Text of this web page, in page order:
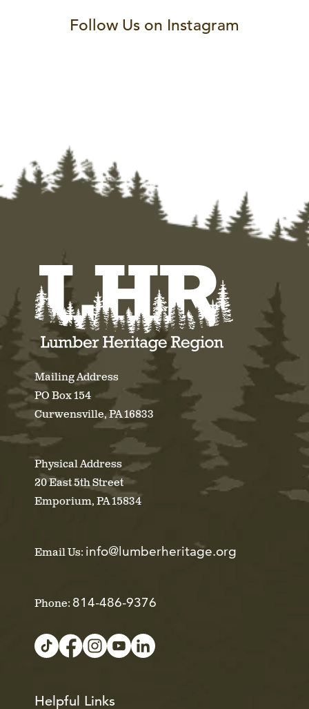
Follow Us on Instagram
Mailing Address
PO Box 154
Curwensville, PA 16833
Physical Address
20 East 5th Street
Emporium, PA 15834
Email Us: info@lumberheritage.org
Phone: 814-486-9376
Helpful Links